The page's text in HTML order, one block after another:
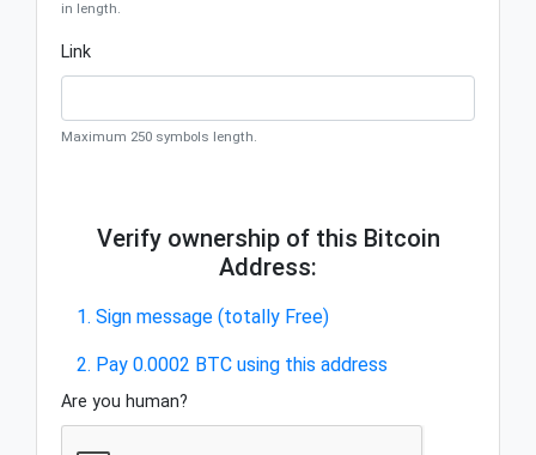
in length.
Link
Maximum 250 symbols length.
Verify ownership of this Bitcoin
Address:
1. Sign message (totally Free)
2. Pay 0.0002 BTC using this address
Are you human?